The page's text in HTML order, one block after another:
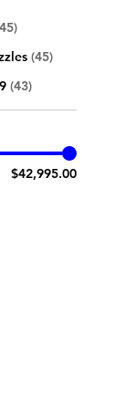
45)
(45)
(43)
$42,995.00